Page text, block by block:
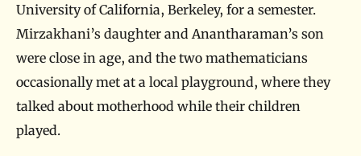
University of California, Berkeley, for a semester.
Mirzakhani’s daughter and Anantharaman’s son
were close in age, and the two mathematicians
occasionally met at a local playground, where they
talked about motherhood while their children
played.